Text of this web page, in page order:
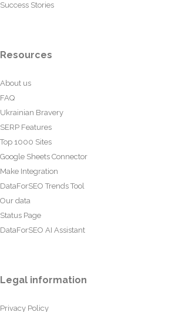
Success Stories
Resources
About us
FAQ
Ukrainian Bravery
SERP Features
Top 1000 Sites
Google Sheets Connector
Make Integration
DataForSEO Trends Tool
Our data
Status Page
DataForSEO AI Assistant
Legal information
Privacy Policy